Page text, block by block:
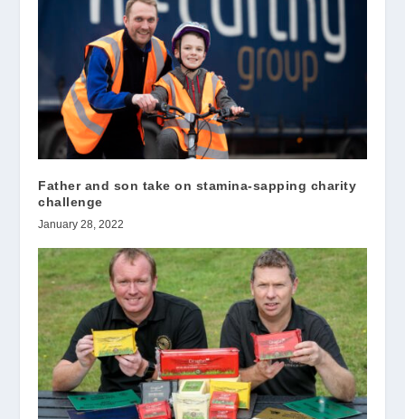
Father and son take on stamina-sapping charity
challenge
January 28, 2022